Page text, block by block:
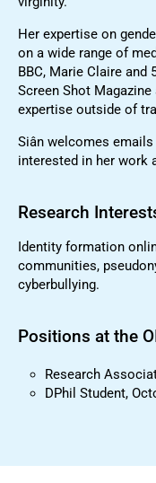
Her expertise on
on a wide range of
BBC, Marie Claire
Screen Shot
expertise outside of
Siân welcomes
interested in her work
Research
Identity formation
communities,
cyberbullying.
Positions at the
Research
DPhil Student,